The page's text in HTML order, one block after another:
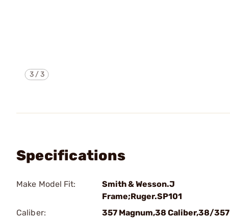
3/3
Specifications
Make Model Fit:
Smith & Wesson.J
Frame;Ruger.SP101
Caliber:
357 Magnum,38 Caliber,38/357